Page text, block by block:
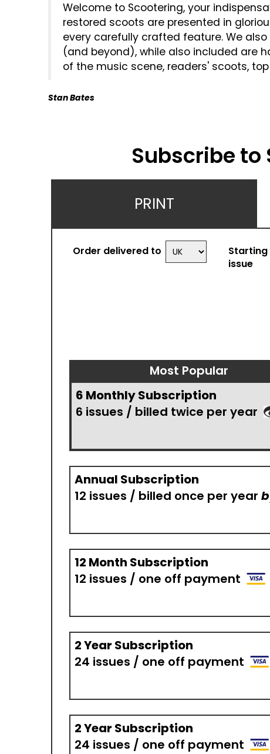
Welcome to Scootering, your
restored scoots are presented in
every carefully crafted feature. We
(and beyond), while also included are
of the music scene, readers' scoots,
Stan Bates
Subscribe to
PRINT
Order delivered to
issue
Most Popular
6 Monthly Subscription
6 issues / billed twice per year
Annual Subscription
12 issues / billed once per year
12 Month Subscription
12 issues / one off payment
2 Year Subscription
24 issues / one off payment
2 Year Subscription
24 issues / one off payment